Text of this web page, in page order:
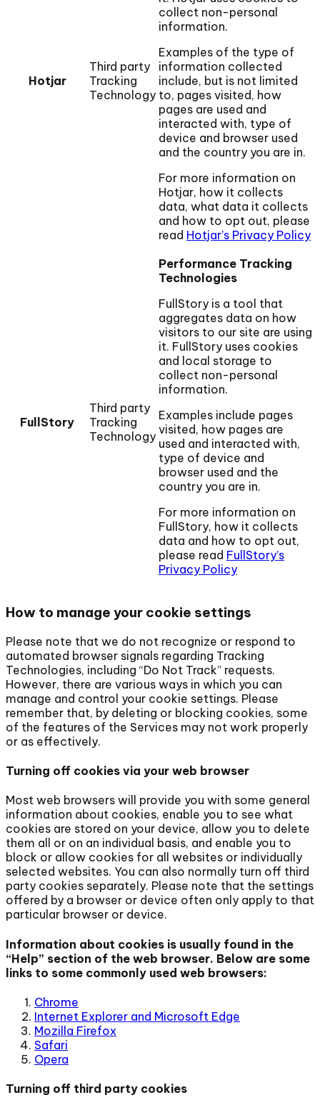
Hotjar
Third party
Tracking
Technology
collect non-personal
information.
Examples of the type of
information collected
include, but is not limited
to, pages visited, how
pages are used and
interacted with, type of
device and browser used
and the country you are in.
For more information on
Hotjar, how it collects
data, what data it collects
and how to opt out, please
read Hotjar’s Privacy Policy
FullStory
Third party
Tracking
Technology
Performance Tracking
Technologies
FullStory is a tool that
aggregates data on how
visitors to our site are using
it. FullStory uses cookies
and local storage to
collect non-personal
information.
Examples include pages
visited, how pages are
used and interacted with,
type of device and
browser used and the
country you are in.
For more information on
FullStory, how it collects
data and how to opt out,
please read FullStory’s
Privacy Policy
How to manage your cookie settings
Please note that we do not recognize or respond to
automated browser signals regarding Tracking
Technologies, including “Do Not Track” requests.
However, there are various ways in which you can
manage and control your cookie settings. Please
remember that, by deleting or blocking cookies, some
of the features of the Services may not work properly
or as effectively.
Turning off cookies via your web browser
Most web browsers will provide you with some general
information about cookies, enable you to see what
cookies are stored on your device, allow you to delete
them all or on an individual basis, and enable you to
block or allow cookies for all websites or individually
selected websites. You can also normally turn off third
party cookies separately. Please note that the settings
offered by a browser or device often only apply to that
particular browser or device.
Information about cookies is usually found in the
“Help” section of the web browser. Below are some
links to some commonly used web browsers:
Chrome
Internet Explorer and Microsoft Edge
Mozilla Firefox
Safari
Opera
Turning off third party cookies